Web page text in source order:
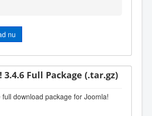
nu
3.4.6 Full Package (.tar.gz)
full download package for Joomla!